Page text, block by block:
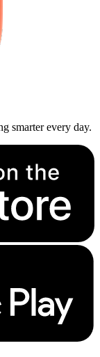
smarter every day.